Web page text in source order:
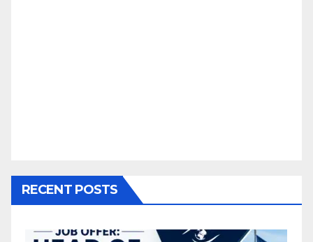
RECENT POSTS